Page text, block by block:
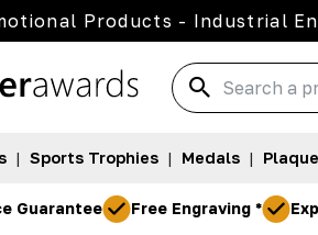
Products - Industrial
| Sports Trophies | Medals |
Guarantee Free Engraving *